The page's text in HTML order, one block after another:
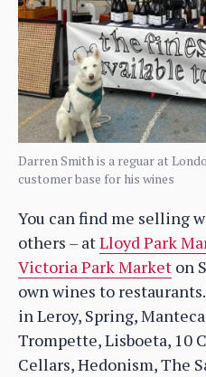
Darren Smith is a reguar at
customer base for his wines
You can find me selling
others – atLloyd Park
Victoria Park Market on
own wines to
in Leroy, Spring,
Trompette, Lisboeta, 10
Cellars, Hedonism, The